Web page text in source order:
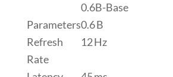
0.6B-Base
Parameters0.6 B
Refresh
Rate
12 Hz